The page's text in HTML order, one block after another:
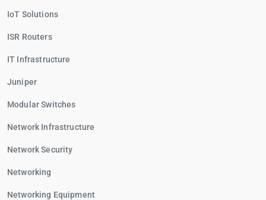
IoT Solutions
ISR Routers
IT Infrastructure
Juniper
Modular Switches
Network Infrastructure
Network Security
Networking
Networking Equipment